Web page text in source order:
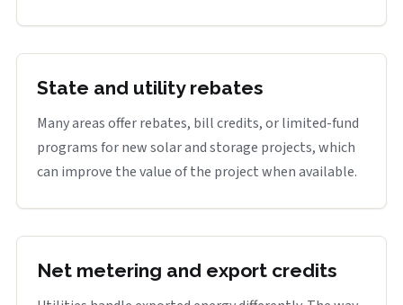
State and utility rebates
Many areas offer rebates, bill credits, or limited-fund
programs for new solar and storage projects, which
can improve the value of the project when available.
Net metering and export credits